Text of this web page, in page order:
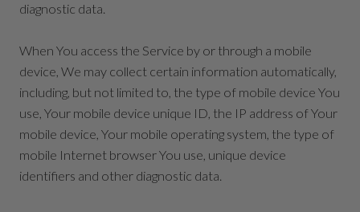
diagnostic data.
When You access the Service by or through a mobile
device, We may collect certain information automatically,
including, but not limited to, the type of mobile device You
use, Your mobile device unique ID, the IP address of Your
mobile device, Your mobile operating system, the type of
mobile Internet browser You use, unique device
identifiers and other diagnostic data.